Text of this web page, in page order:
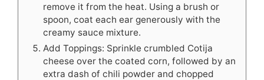
remove it from the heat. Using a brush or
spoon, coat each ear generously with the
creamy sauce mixture.
Add Toppings: Sprinkle crumbled Cotija
cheese over the coated corn, followed by an
extra dash of chili powder and chopped